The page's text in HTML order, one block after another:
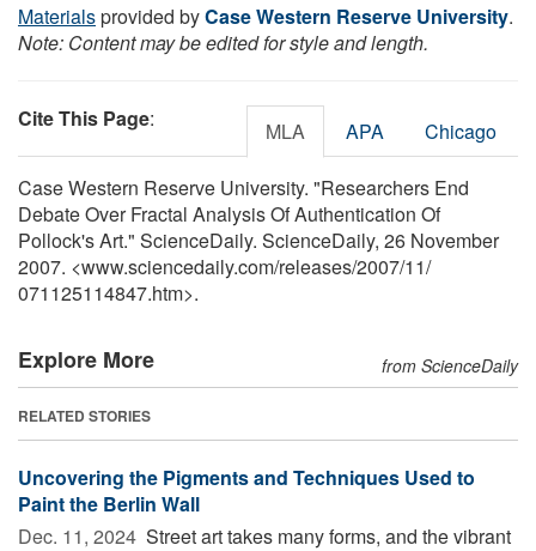
Materialsprovided byCase Western Reserve University.
Note: Content may be edited for style and length.
Cite This Page: MLA APA Chicago
Case Western Reserve University. "Researchers End
Debate Over Fractal Analysis Of Authentication Of
Pollock's Art." ScienceDaily. ScienceDaily, 26 November
2007. <www.sciencedaily.com/releases/2007/11/
071125114847.htm>.
Explore More from ScienceDaily
RELATED STORIES
Uncovering the Pigments and Techniques Used to
Paint the Berlin Wall
Dec. 11, 2024  Street art takes many forms, and the vibrant